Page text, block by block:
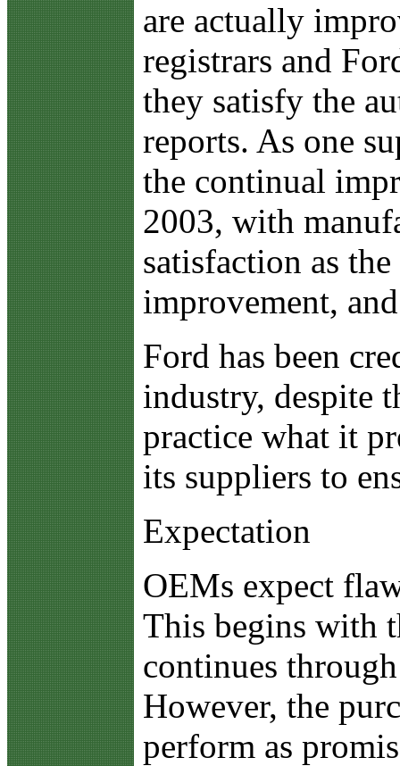
are actually
registrars and
they satisfy the
reports. As one
the continual
2003, with
satisfaction as
improvement,
Ford has been
industry, despite
practice what it
its suppliers to
Expectation
OEMs expect
This begins with
continues
However, the
perform as